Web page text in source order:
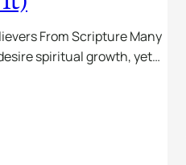
From Scripture Many
spiritual growth, yet…